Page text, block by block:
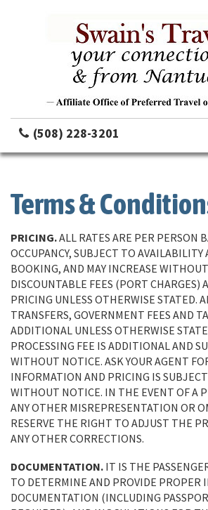
(508) 228-3201
Terms &
PRICING.ALL RATES ARE PER PERSON
OCCUPANCY, SUBJECT TO AVAILABILITY
BOOKING, AND MAY INCREASE
DISCOUNTABLE FEES (PORT CHARGES)
PRICING UNLESS OTHERWISE STATED.
TRANSFERS, GOVERNMENT FEES AND
ADDITIONAL UNLESS OTHERWISE
PROCESSING FEE IS ADDITIONAL AND
WITHOUT NOTICE. ASK YOUR AGENT
INFORMATION AND PRICING IS
WITHOUT NOTICE. IN THE EVENT OF A
ANY OTHER MISREPRESENTATION OR
RESERVE THE RIGHT TO ADJUST THE
ANY OTHER CORRECTIONS.
DOCUMENTATION. IT IS THE
TO DETERMINE AND PROVIDE PROPER
DOCUMENTATION (INCLUDING